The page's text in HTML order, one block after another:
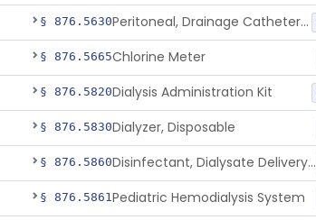
§ 876.5630 Peritoneal, Drainage Catheter For Refractory Ascites, Long-Term Indwelling
§ 876.5665Chlorine Meter
§ 876.5820Dialysis Administration Kit
§ 876.5830Dialyzer, Disposable
§ 876.5860 Disinfectant, Dialysate Delivery System
§ 876.5861Pediatric Hemodialysis System